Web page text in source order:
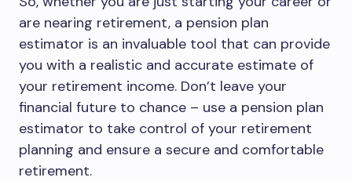
are nearing retirement, a pension plan
estimator is an invaluable tool that can provide
you with a realistic and accurate estimate of
your retirement income. Don’t leave your
financial future to chance – use a pension plan
estimator to take control of your retirement
planning and ensure a secure and comfortable
retirement.